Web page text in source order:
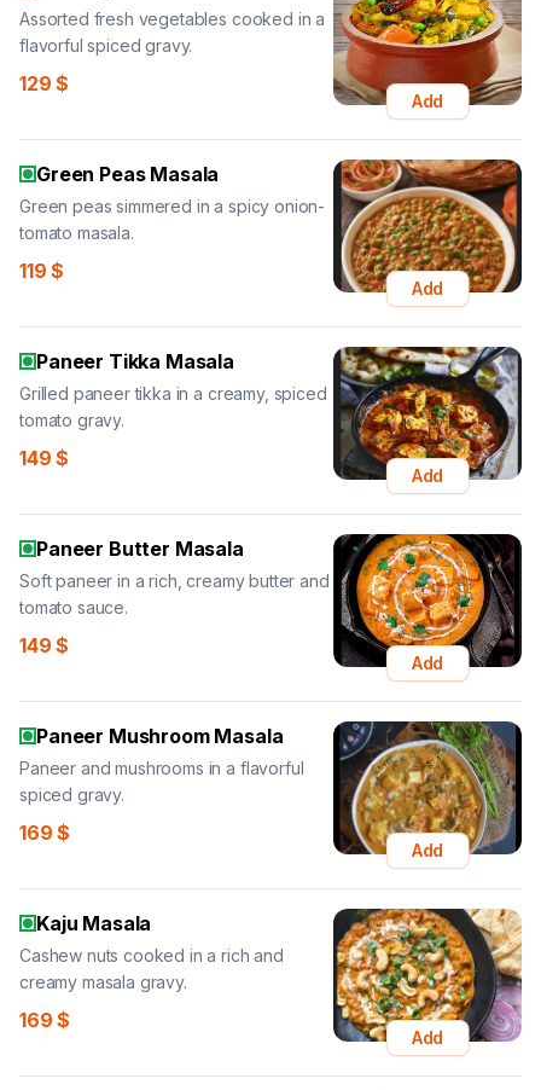
Assorted fresh vegetables cooked in a
flavorful spiced gravy.
129 $
Add
Green Peas Masala
Green peas simmered in a spicy onion-
tomato masala.
119 $
Add
Paneer Tikka Masala
Grilled paneer tikka in a creamy, spiced
tomato gravy.
149 $
Add
Paneer Butter Masala
Soft paneer in a rich, creamy butter and
tomato sauce.
149 $
Add
Paneer Mushroom Masala
Paneer and mushrooms in a flavorful
spiced gravy.
169 $
Add
Kaju Masala
Cashew nuts cooked in a rich and
creamy masala gravy.
169 $
Add